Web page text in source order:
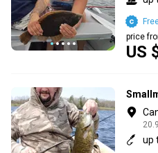
US
price
up